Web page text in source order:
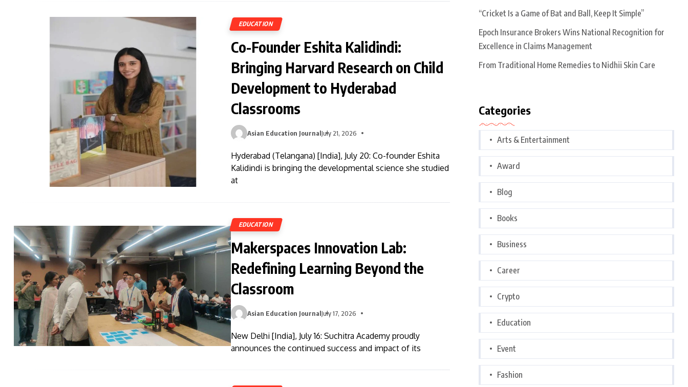
EDUCATION
Co-Founder Eshita Kalidindi:
Bringing Harvard Research on Child
Development to Hyderabad
Classrooms
Asian Education JournalJuly 21, 2026
Hyderabad (Telangana) [India], July 20: Co-founder Eshita
Kalidindi is bringing the developmental science she studied
at
EDUCATION
Makerspaces Innovation Lab:
Redefining Learning Beyond the
Classroom
Asian Education JournalJuly 17, 2026
New Delhi [India], July 16: Suchitra Academy proudly
announces the continued success and impact of its
“Cricket Is a Game of Bat and Ball, Keep It Simple”
Epoch Insurance Brokers Wins National Recognition for
Excellence in Claims Management
From Traditional Home Remedies to Nidhii Skin Care
Categories
Arts & Entertainment
Award
Blog
Books
Business
Career
Crypto
Education
Event
Fashion